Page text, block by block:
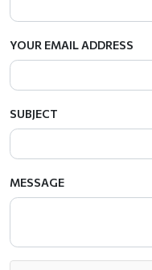
YOUR EMAIL ADDRESS
SUBJECT
MESSAGE